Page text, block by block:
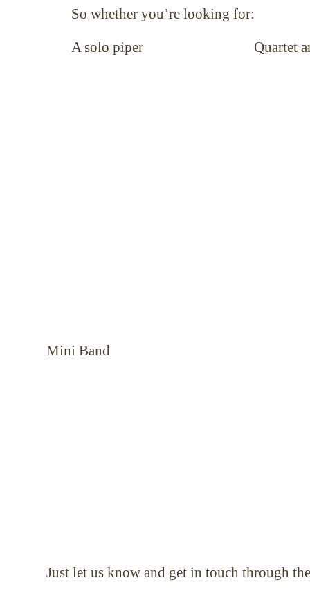
So whether you’re looking for:
A solo piper Quartet and
Mini Band or the
Just let us know and get in touch through